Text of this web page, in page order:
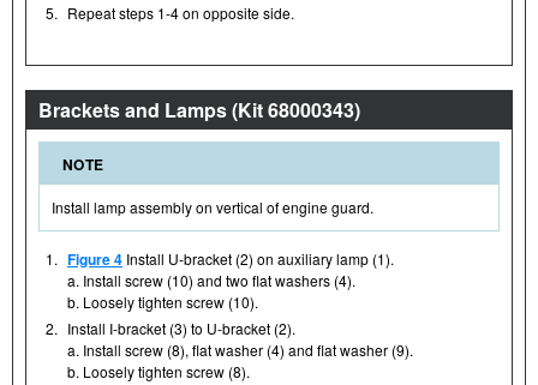
5. Repeat steps 1-4 on opposite side.
Brackets and Lamps (Kit 68000343)
NOTE
Install lamp assembly on vertical of engine guard.
1. Figure 4 Install U-bracket (2) on auxiliary lamp (1).
a. Install screw (10) and two flat washers (4).
b. Loosely tighten screw (10).
2. Install I-bracket (3) to U-bracket (2).
a. Install screw (8), flat washer (4) and flat washer (9).
b. Loosely tighten screw (8).